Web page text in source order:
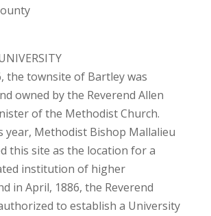
the townsite of Bartley was
owned by the Reverend Allen
of the Methodist Church.
year, Methodist Bishop Mallalieu
this site as the location for a
institution of higher
in April, 1886, the Reverend
to establish a University